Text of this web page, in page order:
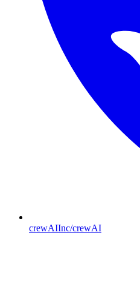
crewAIInc/crewAI